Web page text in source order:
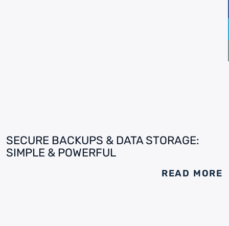
SECURE BACKUPS & DATA STORAGE:
SIMPLE & POWERFUL
READ MORE